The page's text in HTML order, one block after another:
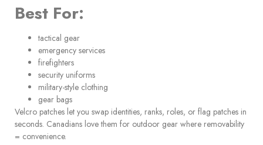
Best For:
tactical gear
emergency services
firefighters
security uniforms
military-style clothing
gear bags
Velcro patches let you swap identities, ranks, roles, or flag patches in
seconds. Canadians love them for outdoor gear where removability
= convenience.